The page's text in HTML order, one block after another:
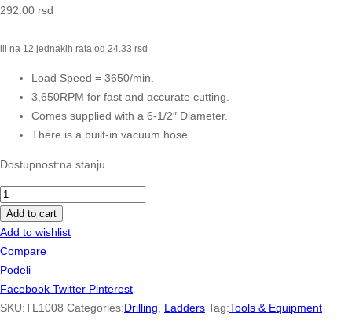
292.00 rsd
ili na 12 jednakih rata od 24.33 rsd
Load Speed = 3650/min.
3,650RPM for fast and accurate cutting.
Comes supplied with a 6-1/2″ Diameter.
There is a built-in vacuum hose.
Dostupnost:na stanju
Dewalt
Cordless
Drill
Combo
Kit
2-
Tool
Add to cart
Add to wishlist
Compare
Podeli
Facebook Twitter Pinterest
SKU:TL1008 Categories:Drilling Ladders Tag:Tools & Equipment